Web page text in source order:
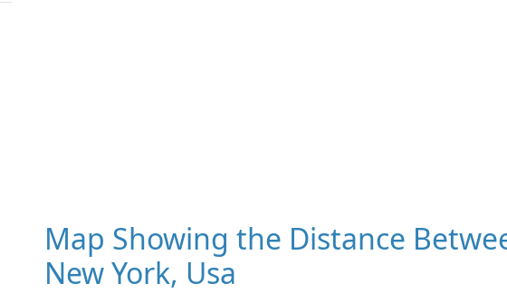
Map Showing the Distance
New York, Usa